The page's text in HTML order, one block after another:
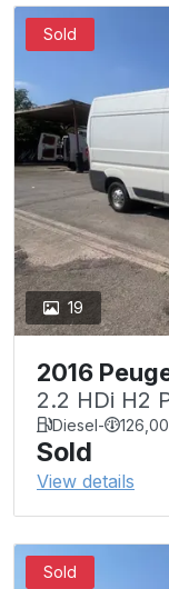
19
Sold
2016
2.2 HDi H2
Diesel-
Sold
View details
Sold